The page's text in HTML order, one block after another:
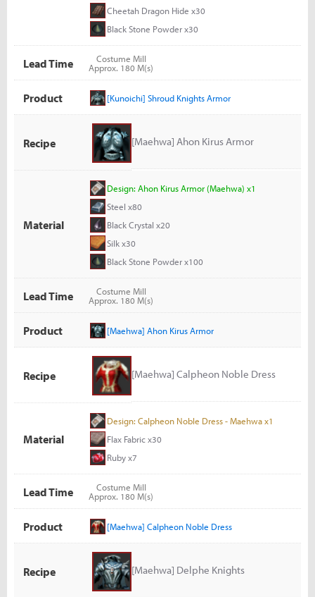
Cheetah Dragon Hide x30
Black Stone Powder x30
Lead Time
Costume Mill
Approx. 180 M(s)
Product [Kunoichi] Shroud Knights Armor
Recipe [Maehwa] Ahon Kirus Armor
Material
Design: Ahon Kirus Armor (Maehwa) x1
Steel x80
Black Crystal x20
Silk x30
Black Stone Powder x100
Lead Time
Costume Mill
Approx. 180 M(s)
Product [Maehwa] Ahon Kirus Armor
Recipe [Maehwa] Calpheon Noble Dress
Material
Design: Calpheon Noble Dress - Maehwa x1
Flax Fabric x30
Ruby x7
Lead Time
Costume Mill
Approx. 180 M(s)
Product [Maehwa] Calpheon Noble Dress
Recipe [Maehwa] Delphe Knights